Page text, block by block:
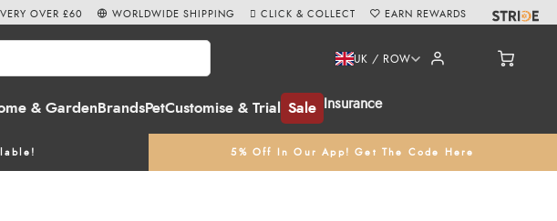
& Garden BrandsPetCustomise & Trial Sale Insurance
UK / ROW
5% Off In Our App! Get The Code Here
OVER £60 WORLDWIDE SHIPPING CLICK & COLLECT EARN REWARDS